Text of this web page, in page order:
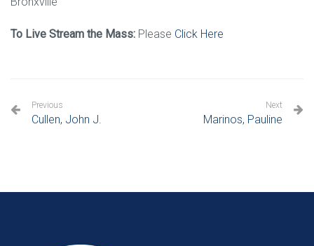
To Live Stream the Mass: Please Click Here
Previous
Cullen, John J.
Next
Marinos, Pauline